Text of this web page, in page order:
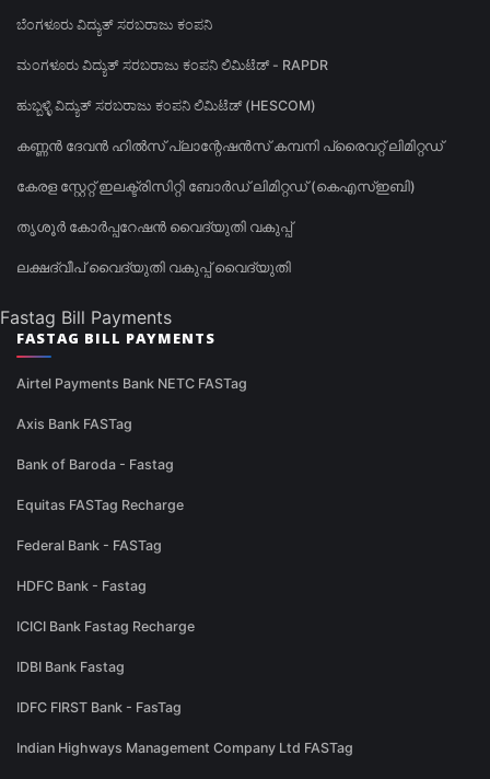
ಬೆಂಗಳೂರು ವಿದ್ಯುತ್ ಸರಬರಾಜು ಕಂಪನಿ
ಮಂಗಳೂರು ವಿದ್ಯುತ್ ಸರಬರಾಜು ಕಂಪನಿ ಲಿಮಿಟೆಡ್ - RAPDR
ಹುಬ್ಬಳ್ಳಿ ವಿದ್ಯುತ್ ಸರಬರಾಜು ಕಂಪನಿ ಲಿಮಿಟೆಡ್ (HESCOM)
കണ്ണൻ ദേവൻ ഹിൽസ് പ്ലാന്റേഷൻസ് കമ്പനി പ്രൈവറ്റ് ലിമിറ്റഡ്
കേരള സ്റ്റേറ്റ് ഇലക്ട്രിസിറ്റി ബോർഡ് ലിമിറ്റഡ് (കെഎസ്ഇബി)
തൃശൂർ കോർപ്പറേഷൻ വൈദ്യുതി വകുപ്പ്
ലക്ഷദ്വീപ് വൈദ്യുതി വകുപ്പ് വൈദ്യുതി
Fastag Bill Payments
FASTAG BILL PAYMENTS
Airtel Payments Bank NETC FASTag
Axis Bank FASTag
Bank of Baroda - Fastag
Equitas FASTag Recharge
Federal Bank - FASTag
HDFC Bank - Fastag
ICICI Bank Fastag Recharge
IDBI Bank Fastag
IDFC FIRST Bank - FasTag
Indian Highways Management Company Ltd FASTag